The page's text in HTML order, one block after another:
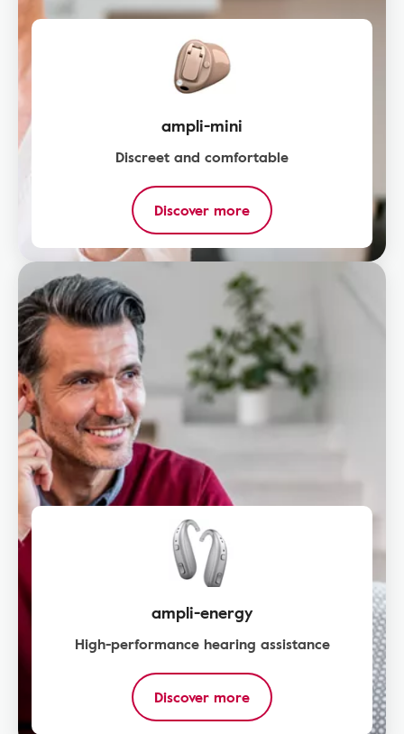
ampli-mini
Discreet and comfortable
Discover more
ampli-energy
High-performance hearing assistance
Discover more